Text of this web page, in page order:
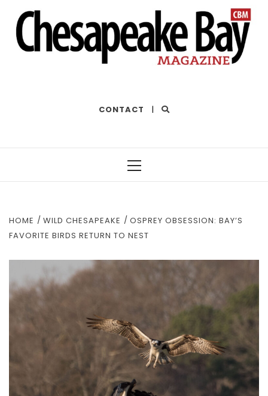
CONTACT |
HOME WILD CHESAPEAKE
OSPREY OBSESSION: BAY’S
FAVORITE BIRDS RETURN TO NEST